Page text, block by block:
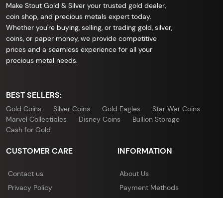
Make Stout Gold & Silver your trusted gold dealer,
coin shop, and precious metals expert today.
Whether you're buying, selling, or trading gold, silver,
coins, or paper money, we provide competitive
prices and a seamless experience for all your
precious metal needs.
BEST SELLERS:
Gold Coins Silver Coins Gold Eagles
Star War Coins
Marvel Collectibles
Disney Coins
Bullion Storage
Cash for Gold
CUSTOMER CARE
Contact us
Privacy Policy
INFORMATION
About Us
Payment Methods